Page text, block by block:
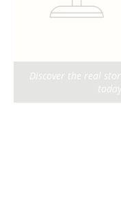
Discover the real